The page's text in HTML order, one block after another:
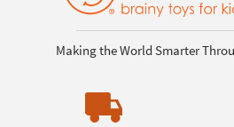
Making the World Smarter